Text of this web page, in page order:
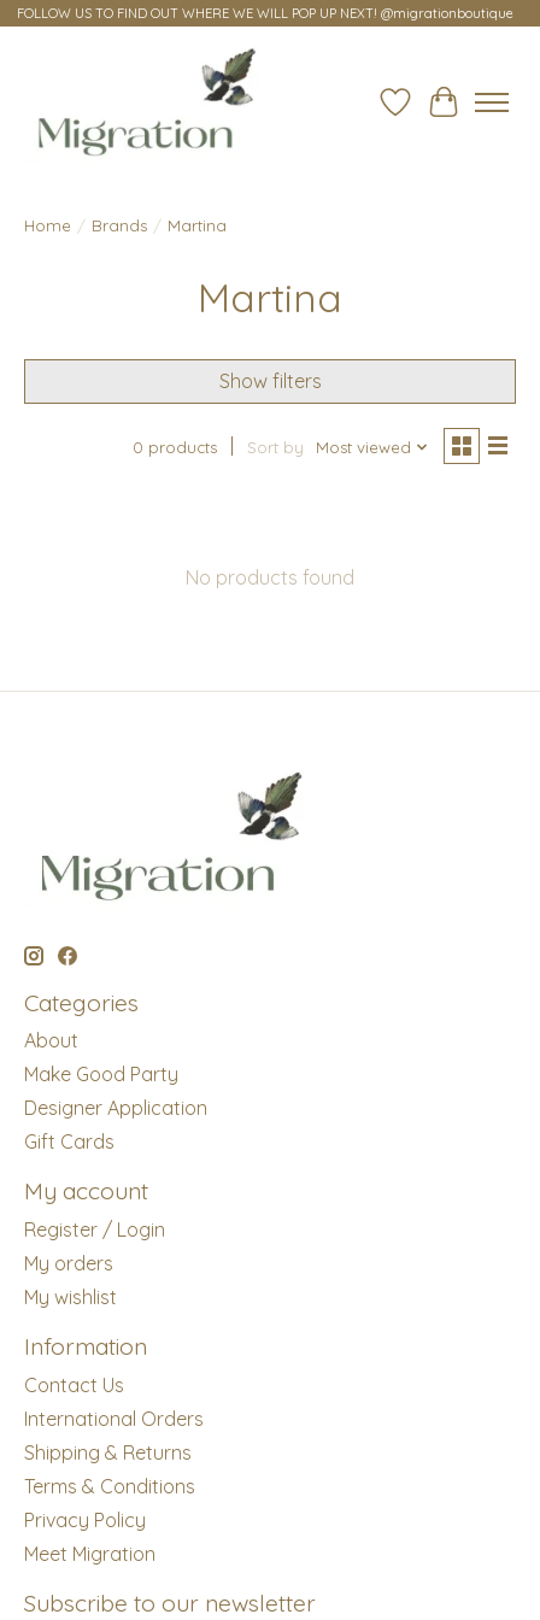
FOLLOW US TO FIND OUT WHERE WE WILL POP UP NEXT! @migrationboutique
Wish ListCart
Home / Brands / Martina
Martina
Show filters
0 products Sort by Most viewed
No products found
Categories
About
Make Good Party
Designer Application
Gift Cards
My account
Register / Login
My orders
My wishlist
Information
Contact Us
International Orders
Shipping & Returns
Terms & Conditions
Privacy Policy
Meet Migration
Subscribe to our newsletter